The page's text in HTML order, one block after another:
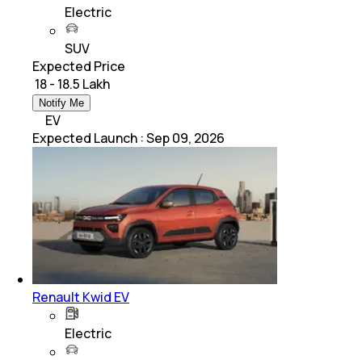
Electric
SUV
Expected Price
₹ 18 - 18.5 Lakh
Notify Me
EV
Expected Launch :Sep 09, 2026
Renault Kwid EV
Electric